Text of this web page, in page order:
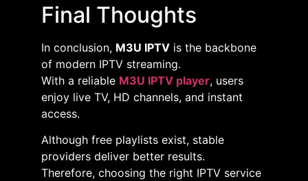
Final Thoughts
In conclusion, M3U IPTV is the backbone
of modern IPTV streaming.
With a reliable M3U IPTV player, users
enjoy live TV, HD channels, and instant
access.
Although free playlists exist, stable
providers deliver better results.
Therefore, choosing the right IPTV service